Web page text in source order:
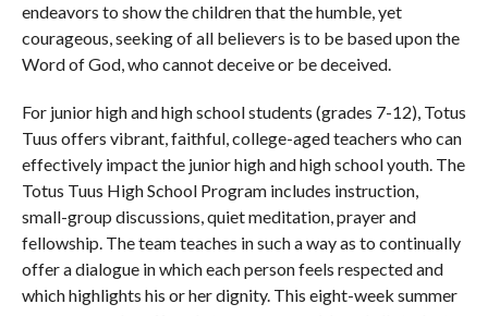
endeavors to show the children that the humble, yet
courageous, seeking of all believers is to be based upon the
Word of God, who cannot deceive or be deceived.
For junior high and high school students (grades 7-12), Totus
Tuus offers vibrant, faithful, college-aged teachers who can
effectively impact the junior high and high school youth. The
Totus Tuus High School Program includes instruction,
small-group discussions, quiet meditation, prayer and
fellowship. The team teaches in such a way as to continually
offer a dialogue in which each person feels respected and
which highlights his or her dignity. This eight-week summer